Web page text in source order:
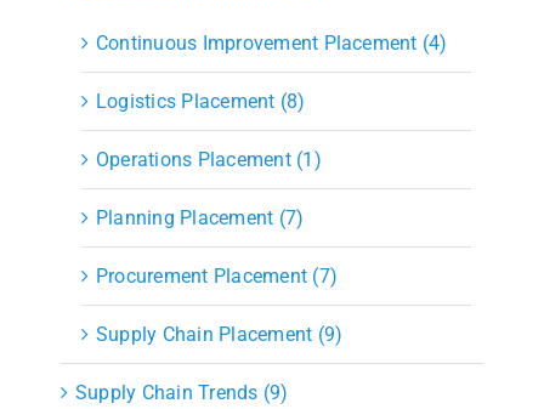
Continuous Improvement Placement (4)
Logistics Placement (8)
Operations Placement (1)
Planning Placement (7)
Procurement Placement (7)
Supply Chain Placement (9)
Supply Chain Trends (9)